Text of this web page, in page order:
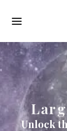
navigation
Unlock